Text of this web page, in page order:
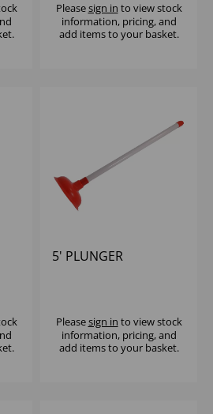
Pleasesign in to view stock
information, pricing, and
add items to your basket.
5' PLUNGER
Pleasesign in to view stock
information, pricing, and
add items to your basket.